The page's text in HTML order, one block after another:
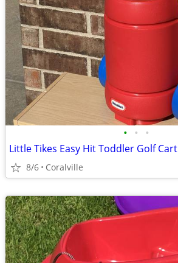
• • •
Little Tikes Easy Hit Toddler Golf Cart
8/6 Coralville